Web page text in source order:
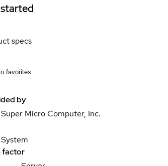
specs
favorites
by
Super Micro Computer, Inc.
System
factor